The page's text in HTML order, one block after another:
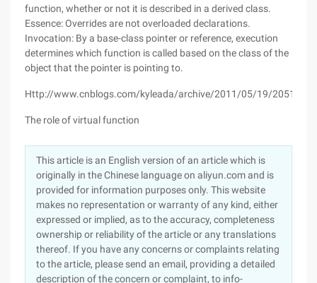
function, whether or not it is described in a derived class.
Essence: Overrides are not overloaded declarations.
Invocation: By a base-class pointer or reference, execution
determines which function is called based on the class of the
object that the pointer is pointing to.
Http://www.cnblogs.com/kyleada/archive/2011/05/19/
The role of virtual function
This article is an English version of an article which is
originally in the Chinese language on aliyun.com and is
provided for information purposes only. This website
makes no representation or warranty of any kind, either
expressed or implied, as to the accuracy, completeness
ownership or reliability of the article or any translations
thereof. If you have any concerns or complaints relating
to the article, please send an email, providing a detailed
description of the concern or complaint, to info-